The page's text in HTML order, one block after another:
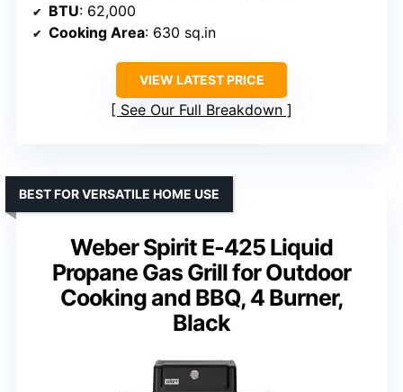
BTU: 62,000
Cooking Area: 630 sq.in
VIEW LATEST PRICE
See Our Full Breakdown
Weber Spirit E-425 Liquid
Propane Gas Grill for Outdoor
Cooking and BBQ, 4 Burner,
Black
BEST FOR VERSATILE HOME USE